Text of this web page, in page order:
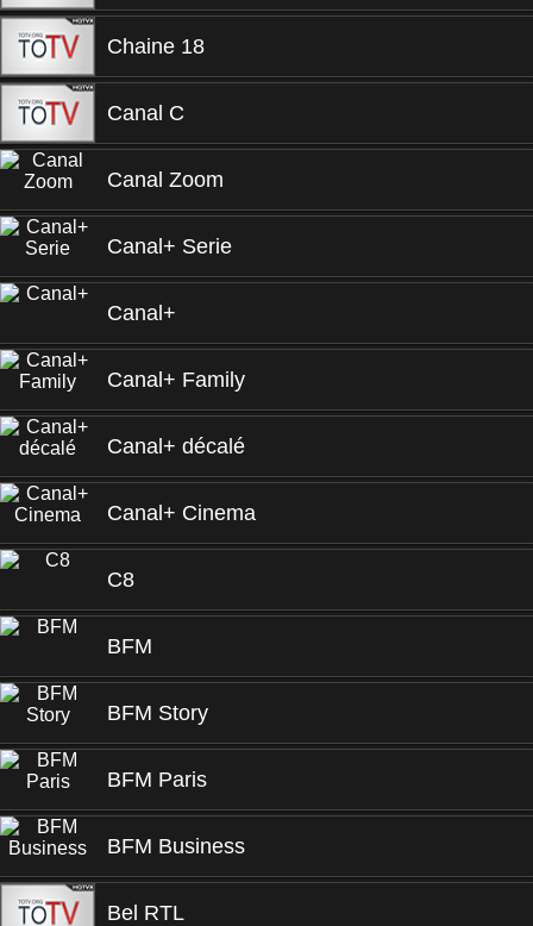
Chaine 18
Canal C
Canal Zoom
Canal+ Serie
Canal+
Canal+ Family
Canal+ décalé
Canal+ Cinema
C8
BFM
BFM Story
BFM Paris
BFM Business
Bel RTL